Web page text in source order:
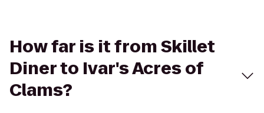
How far is it from Skillet
Diner to Ivar's Acres of
Clams?